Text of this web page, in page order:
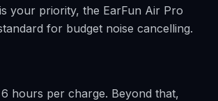
your priority, the EarFun Air Pro
for budget noise cancelling.
hours per charge. Beyond that,